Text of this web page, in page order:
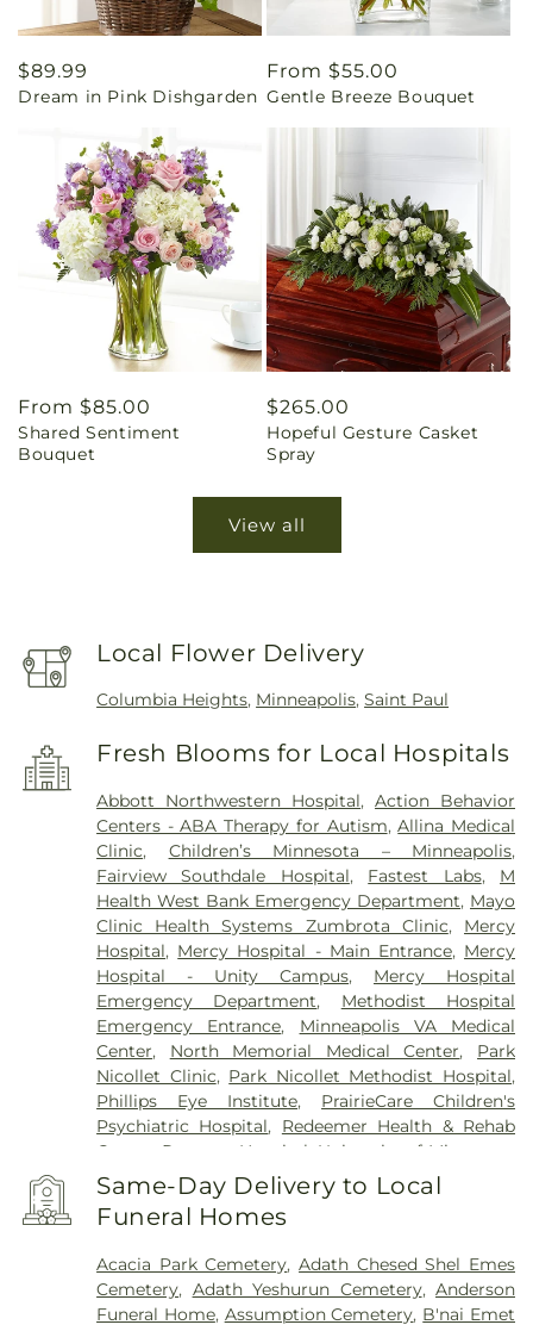
Regular
price
$89.99
Dream in Pink Dishgarden
Regular
price
From $55.00
Gentle Breeze Bouquet
Regular
price
From $85.00
Shared Sentiment
Bouquet
Regular
price
$265.00
Hopeful Gesture Casket
Spray
View all
Local Flower Delivery
Columbia Heights, Minneapolis,Saint Paul
Fresh Blooms for Local Hospitals
Abbott Northwestern Hospital,Action Behavior
Centers - ABA Therapy for Autism,Allina Medical
Clinic, Children’s Minnesota – Minneapolis,
Fairview Southdale Hospital, Fastest Labs, M
Health West Bank Emergency Department, Mayo
Clinic Health Systems Zumbrota Clinic, Mercy
Hospital, Mercy Hospital - Main Entrance, Mercy
Hospital - Unity Campus, Mercy Hospital
Emergency Department, Methodist Hospital
Emergency Entrance, Minneapolis VA Medical
Center, North Memorial Medical Center, Park
Nicollet Clinic, Park Nicollet Methodist Hospital,
Phillips Eye Institute, PrairieCare Children's
Psychiatric Hospital, Redeemer Health & Rehab
Center
Regency Hospital University of Minnesota
Health Cinics and Surgery Center
University of
Minnesota Medical Center - West Bank Campus
University of Minnesota Medical Center East Bank
Hospital,VA Medical Center,Woodwinds Health
Campus
Same-Day Delivery to Local
Funeral Homes
Acacia Park Cemetery,Adath Chesed Shel Emes
Cemetery, Adath Yeshurun Cemetery,Anderson
Funeral Home, Assumption Cemetery, B'nai Emet